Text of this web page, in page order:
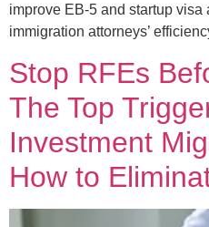
improve EB-5 and startup
immigration attorneys’
Stop RFEs
The Top
Investment
How to